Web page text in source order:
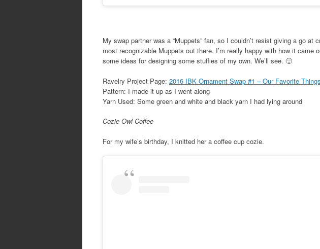
My swap partner was a “Muppets” fan, so I couldn’t resist giving a go at
most recognizable Muppets out there. I’m really happy with how it
some ideas for designing some stuffies of my own. We’ll see. 🙂
Ravelry Project Page: 2016 IBK Ornament Swap #1 – Our Favorite Things
Pattern: I made it up as I went along
Yarn Used: Some green and white and black yarn I had lying around
Cozie Owl Coffee
For my wife’s birthday, I knitted her a coffee cup cozie.